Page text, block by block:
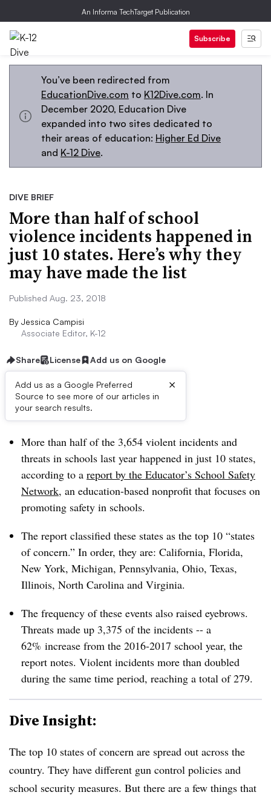
An Informa TechTarget Publication
Subscribe
You’ve been redirected from
EducationDive.com to K12Dive.com. In
December 2020, Education Dive
expanded into two sites dedicated to
their areas of education: Higher Ed Dive
and K-12 Dive.
DIVE BRIEF
More than half of school
violence incidents happened in
just 10 states. Here’s why they
may have made the list
Published Aug. 23, 2018
By Jessica Campisi
Associate Editor, K-12
Share License Add us on Google
Add us as a Google Preferred
Source to see more of our articles in
your search results.
×
Dive Brief:
More than half of the 3,654 violent incidents and
threats in schools last year happened in just 10 states,
according to a report by the Educator’s School Safety
Network, an education-based nonprofit that focuses on
promoting safety in schools.
The report classified these states as the top 10 “states
of concern.” In order, they are: California, Florida,
New York, Michigan, Pennsylvania, Ohio, Texas,
Illinois, North Carolina and Virginia.
The frequency of these events also raised eyebrows.
Threats made up 3,375 of the incidents -- a
62% increase from the 2016-2017 school year, the
report notes. Violent incidents more than doubled
during the same time period, reaching a total of 279.
Dive Insight:
The top 10 states of concern are spread out across the
country. They have different gun control policies and
school security measures. But there are a few things that